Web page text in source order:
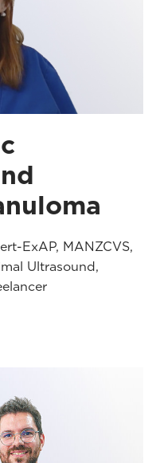
ExAP, MANZCVS,
Ultrasound,